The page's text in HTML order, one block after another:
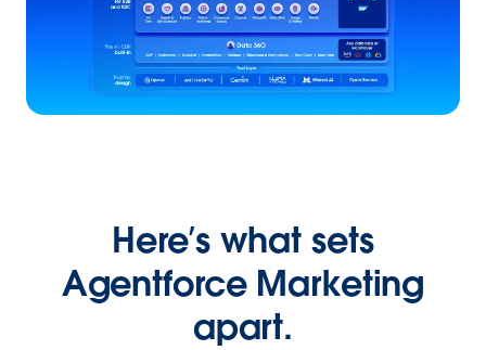
Here’s what sets
Agentforce Marketing
apart.